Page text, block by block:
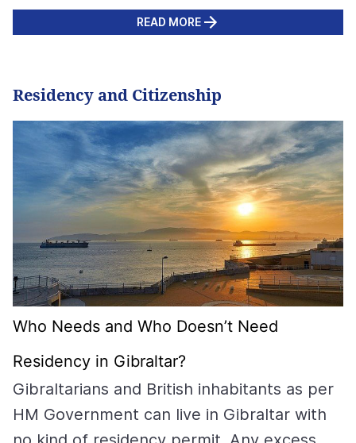
READ MORE
Residency and Citizenship
Who Needs and Who Doesn’t Need
Residency in Gibraltar?
Gibraltarians and British inhabitants as per
HM Government can live in Gibraltar with